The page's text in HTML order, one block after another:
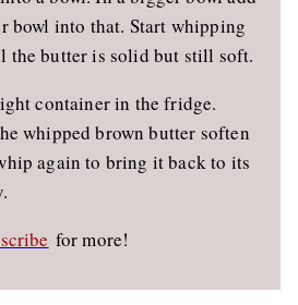
bowl into that. Start whipping
the butter is solid but still soft.
container in the fridge.
whipped brown butter soften
again to bring it back to its
for more!